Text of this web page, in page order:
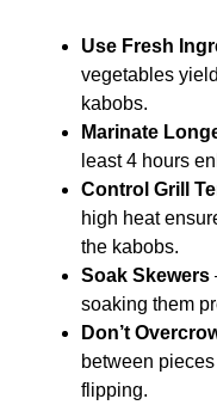
Use Fresh
vegetables
kabobs.
Marinate
least 4 hours
Control Grill
high heat
the kabobs.
Soak Skewers
soaking them
Don’t
between
flipping.